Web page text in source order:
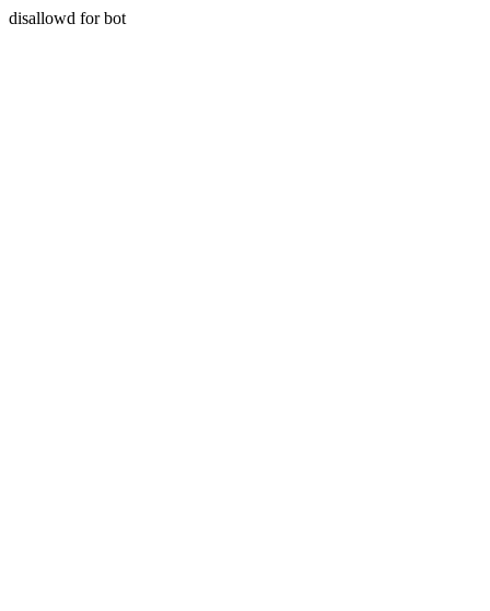
disallowd for bot